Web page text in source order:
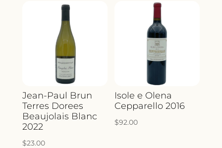
Jean-Paul Brun
Terres Dorees
Beaujolais Blanc
2022
$23.00
Isole e Olena
Cepparello 2016
$92.00